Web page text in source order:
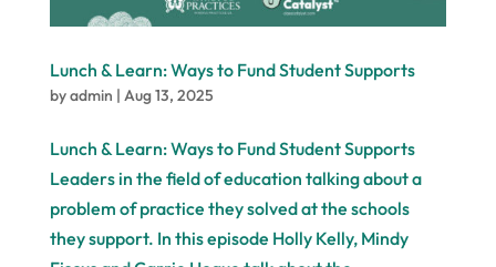
Lunch & Learn: Ways to Fund Student Supports
byadmin | Aug 13, 2025
Lunch & Learn: Ways to Fund Student Supports
Leaders in the field of education talking about a
problem of practice they solved at the schools
they support. In this episode Holly Kelly, Mindy